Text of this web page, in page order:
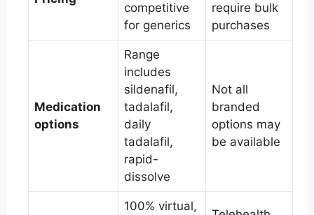
competitive
for generics
require bulk
purchases
Medication
options
Range
includes
sildenafil,
tadalafil,
daily
tadalafil,
rapid-
dissolve
Not all
branded
options may
be available
100% virtual,